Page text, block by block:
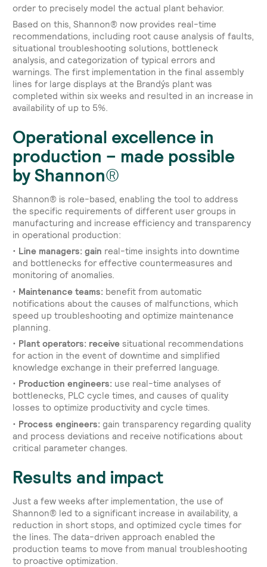
order to precisely model the actual plant behavior.
Based on this, Shannon® now provides real-time
recommendations, including root cause analysis of faults,
situational troubleshooting solutions, bottleneck
analysis, and categorization of typical errors and
warnings. The first implementation in the final assembly
lines for large displays at the Brandýs plant was
completed within six weeks and resulted in an increase in
availability of up to 5%.
Operational excellence in
production – made possible
by Shannon®
Shannon® is role-based, enabling the tool to address
the specific requirements of different user groups in
manufacturing and increase efficiency and transparency
in operational production:
• Line managers: gain real-time insights into downtime
and bottlenecks for effective countermeasures and
monitoring of anomalies.
• Maintenance teams: benefit from automatic
notifications about the causes of malfunctions, which
speed up troubleshooting and optimize maintenance
planning.
• Plant operators: receivesituational recommendations
for action in the event of downtime and simplified
knowledge exchange in their preferred language.
• Production engineers: use real-time analyses of
bottlenecks, PLC cycle times, and causes of quality
losses to optimize productivity and cycle times.
• Process engineers: gain transparency regarding quality
and process deviations and receive notifications about
critical parameter changes.
Results and impact
Just a few weeks after implementation, the use of
Shannon® led to a significant increase in availability, a
reduction in short stops, and optimized cycle times for
the lines. The data-driven approach enabled the
production teams to move from manual troubleshooting
to proactive optimization.